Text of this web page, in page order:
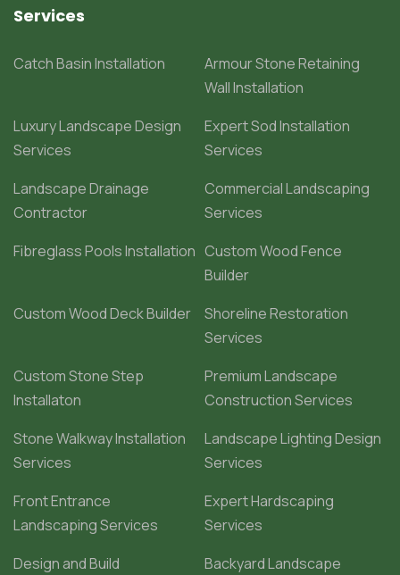
Services
Catch Basin Installation
Armour Stone Retaining
Wall Installation
Luxury Landscape Design
Services
Expert Sod Installation
Services
Landscape Drainage
Contractor
Commercial Landscaping
Services
Fibreglass Pools Installation Custom Wood Fence
Builder
Custom Wood Deck Builder
Shoreline Restoration
Services
Custom Stone Step
Installaton
Premium Landscape
Construction Services
Stone Walkway Installation
Services
Landscape Lighting Design
Services
Front Entrance
Landscaping Services
Expert Hardscaping
Services
Design and Build
Backyard Landscape